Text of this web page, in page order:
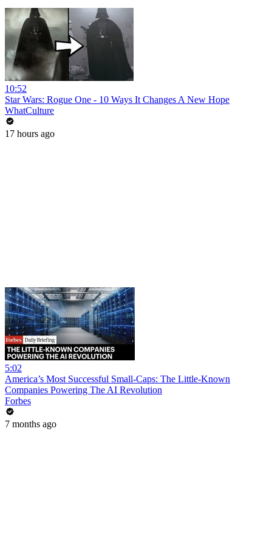
10:52
Star Wars: Rogue One - 10 Ways It Changes A New Hope
WhatCulture
17 hours ago
5:02
America’s Most Successful Small-Caps: The Little-Known
Companies Powering The AI Revolution
Forbes
7 months ago